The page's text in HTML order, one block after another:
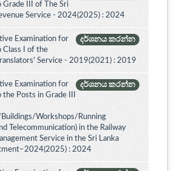
Grade III of The Sri
Service - 2024(2025) : 2024
දර්ශනය කරන්න
Examination for
Class I of the
Service - 2019(2021) : 2019
දර්ශනය කරන්න
Examination for
Posts in Grade III
Workshops/Running
Telecommunication) in the Railway
Service in the Sri Lanka
: 2024